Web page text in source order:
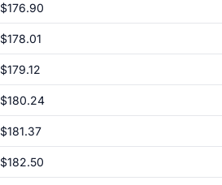
$176.90
$178.01
$179.12
$180.24
$181.37
$182.50